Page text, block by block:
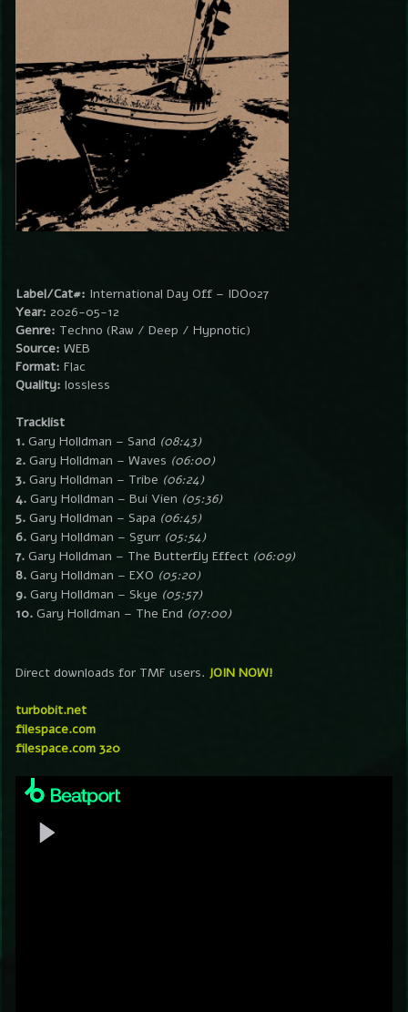
Label/Cat#: International Day Off – IDO027
Year: 2026-05-12
Genre: Techno (Raw / Deep / Hypnotic)
Source: WEB
Format: Flac
Quality: lossless
Tracklist
1. Gary Holldman – Sand (08:43)
2. Gary Holldman – Waves (06:00)
3. Gary Holldman – Tribe (06:24)
4. Gary Holldman – Bui Vien (05:36)
5. Gary Holldman – Sapa (06:45)
6. Gary Holldman – Sgurr (05:54)
7. Gary Holldman – The Butterfly Effect (06:09)
8. Gary Holldman – EXO (05:20)
9. Gary Holldman – Skye (05:57)
10. Gary Holldman – The End (07:00)
Direct downloads for TMF users. JOIN NOW!
turbobit.net
filespace.com
filespace.com 320